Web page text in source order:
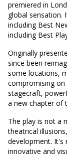
premiered in
global sensation.
including Best
including Best
Originally
since been
some locations,
compromising on
stagecraft,
a new chapter of
The play is not a
theatrical
development. It's
innovative and